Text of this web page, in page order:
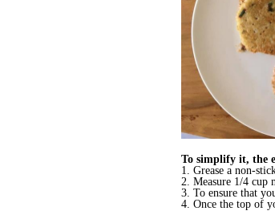
To simplify it, the
1. Grease a non-
2. Measure 1/4
3. To ensure that
4. Once the top of